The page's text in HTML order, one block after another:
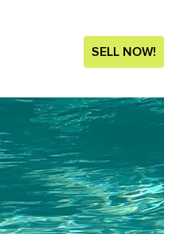
SELL NOW!